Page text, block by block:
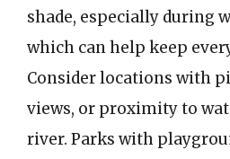
shade, especially during
which can help keep
Consider locations with
views, or proximity to
river. Parks with